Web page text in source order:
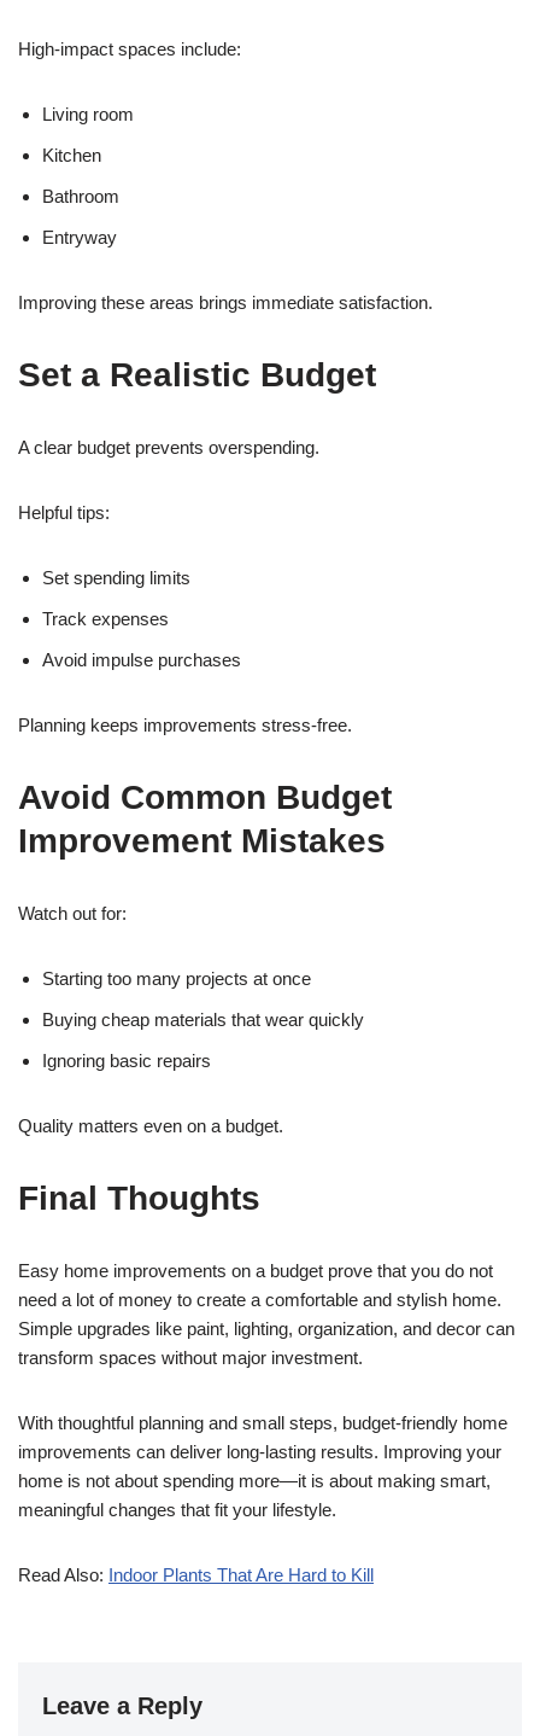
High-impact spaces include:
Living room
Kitchen
Bathroom
Entryway
Improving these areas brings immediate satisfaction.
Set a Realistic Budget
A clear budget prevents overspending.
Helpful tips:
Set spending limits
Track expenses
Avoid impulse purchases
Planning keeps improvements stress-free.
Avoid Common Budget
Improvement Mistakes
Watch out for:
Starting too many projects at once
Buying cheap materials that wear quickly
Ignoring basic repairs
Quality matters even on a budget.
Final Thoughts
Easy home improvements on a budget prove that you do not
need a lot of money to create a comfortable and stylish home.
Simple upgrades like paint, lighting, organization, and decor can
transform spaces without major investment.
With thoughtful planning and small steps, budget-friendly home
improvements can deliver long-lasting results. Improving your
home is not about spending more—it is about making smart,
meaningful changes that fit your lifestyle.
Read Also: Indoor Plants That Are Hard to Kill
Leave a Reply